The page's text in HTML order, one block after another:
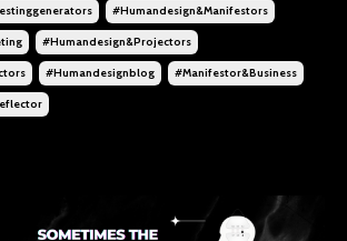
#humandesign&manifestors
#humandesign&projectors
#humandesignblog #manifestor&business